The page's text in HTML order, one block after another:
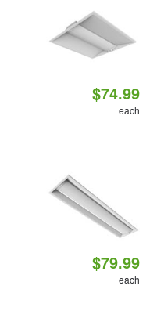
$74.99
each
$79.99
each